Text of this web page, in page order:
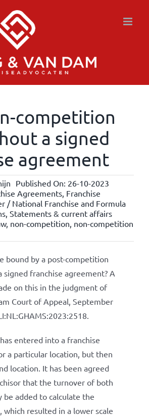
competition
a signed
agreement
Published On: 26-10-2023
Agreements, Franchise
/ National Franchise and Formula
, Statements & current affairs
, non-competition, non-competition
bound by a post-competition
signed franchise agreement? A
on this in the judgment of
Court of Appeal, September
entered into a franchise
a particular location, but then
location. It has been agreed
that the turnover of both
be added to calculate the
which resulted in a lower scale